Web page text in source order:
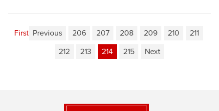
First Previous 206 207 208 209 210
211
212
213 214 215 Next